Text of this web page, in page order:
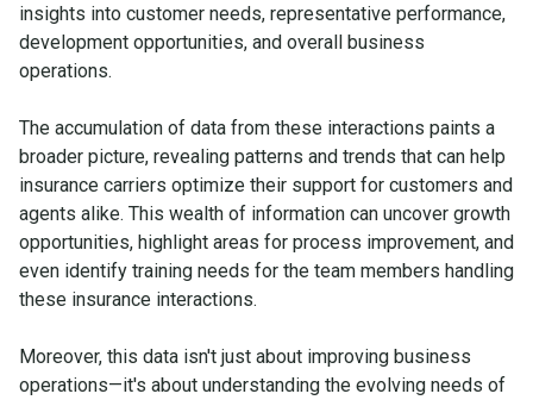
insights into customer needs, representative performance,
development opportunities, and overall business
operations.
The accumulation of data from these interactions paints a
broader picture, revealing patterns and trends that can help
insurance carriers optimize their support for customers and
agents alike. This wealth of information can uncover growth
opportunities, highlight areas for process improvement, and
even identify training needs for the team members handling
these insurance interactions.
Moreover, this data isn't just about improving business
operations—it's about understanding the evolving needs of